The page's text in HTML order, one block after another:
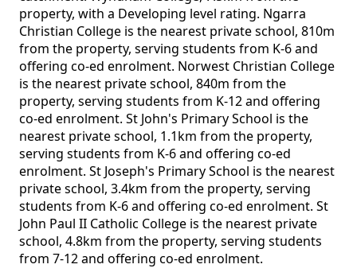
property, with a Developing level rating. Ngarra
Christian College is the nearest private school, 810m
from the property, serving students from K-6 and
offering co-ed enrolment. Norwest Christian College
is the nearest private school, 840m from the
property, serving students from K-12 and offering
co-ed enrolment. St John's Primary School is the
nearest private school, 1.1km from the property,
serving students from K-6 and offering co-ed
enrolment. St Joseph's Primary School is the nearest
private school, 3.4km from the property, serving
students from K-6 and offering co-ed enrolment. St
John Paul II Catholic College is the nearest private
school, 4.8km from the property, serving students
from 7-12 and offering co-ed enrolment.